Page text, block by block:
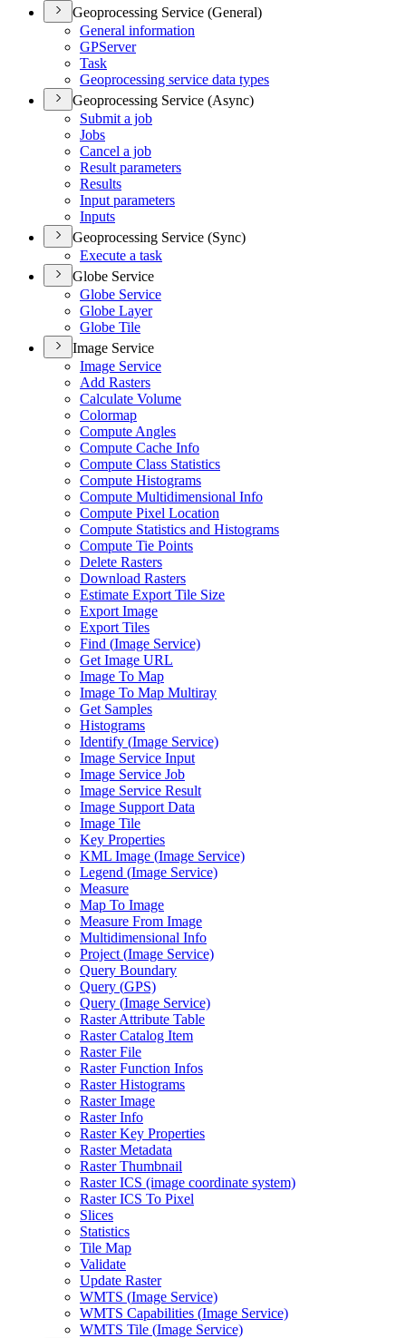
Geoprocessing Service (General)
General information
GPServer
Task
Geoprocessing service data types
Geoprocessing Service (Async)
Submit a job
Jobs
Cancel a job
Result parameters
Results
Input parameters
Inputs
Geoprocessing Service (Sync)
Execute a task
Globe Service
Globe Service
Globe Layer
Globe Tile
Image Service
Image Service
Add Rasters
Calculate Volume
Colormap
Compute Angles
Compute Cache Info
Compute Class Statistics
Compute Histograms
Compute Multidimensional Info
Compute Pixel Location
Compute Statistics and Histograms
Compute Tie Points
Delete Rasters
Download Rasters
Estimate Export Tile Size
Export Image
Export Tiles
Find (Image Service)
Get Image URL
Image To Map
Image To Map Multiray
Get Samples
Histograms
Identify (Image Service)
Image Service Input
Image Service Job
Image Service Result
Image Support Data
Image Tile
Key Properties
KML Image (Image Service)
Legend (Image Service)
Measure
Map To Image
Measure From Image
Multidimensional Info
Project (Image Service)
Query Boundary
Query (GPS)
Query (Image Service)
Raster Attribute Table
Raster Catalog Item
Raster File
Raster Function Infos
Raster Histograms
Raster Image
Raster Info
Raster Key Properties
Raster Metadata
Raster Thumbnail
Raster ICS (image coordinate system)
Raster ICS To Pixel
Slices
Statistics
Tile Map
Validate
Update Raster
WMTS (Image Service)
WMTS Capabilities (Image Service)
WMTS Tile (Image Service)